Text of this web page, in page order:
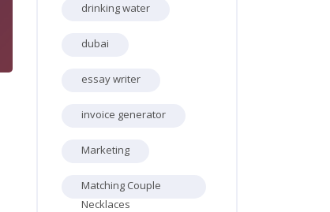
drinking water
dubai
essay writer
invoice generator
Marketing
Matching Couple
Necklaces